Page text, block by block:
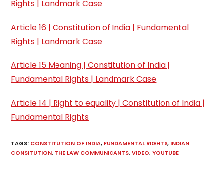
Rights | Landmark Case
Article 16 | Constitution of India | Fundamental
Rights | Landmark Case
Article 15 Meaning | Constitution of India |
Fundamental Rights | Landmark Case
Article 14 | Right to equality | Constitution of India |
Fundamental Rights
TAGS: CONSTITUTION OF INDIA, FUNDAMENTAL RIGHTS, INDIAN
CONSITUTION, THE LAW COMMUNICANTS, VIDEO, YOUTUBE